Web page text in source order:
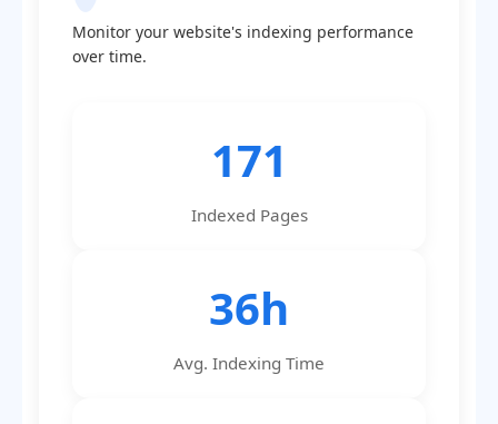
Monitor your website's indexing performance
over time.
171
Indexed Pages
36h
Avg. Indexing Time